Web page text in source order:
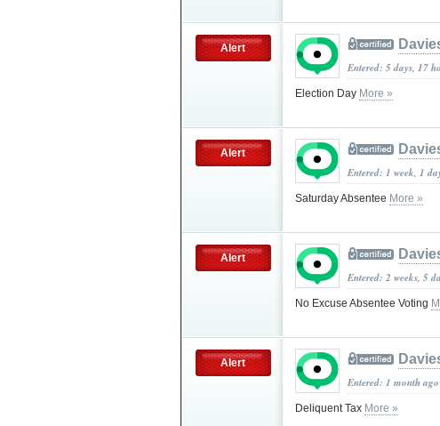
Alert
Entered: 5 days, 17
Election Day More »
Alert
Entered: 1 week, 1
Saturday Absentee More »
Alert
Entered: 2 weeks, 5
No Excuse Absentee Voting
Alert
Entered: 1 month ago
Deliquent Tax More »